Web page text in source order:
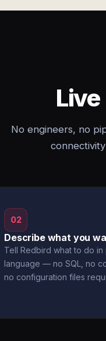
No engineers, no
02
Describe what you
Tell Redbird what to do in
language — no SQL, no
no configuration files